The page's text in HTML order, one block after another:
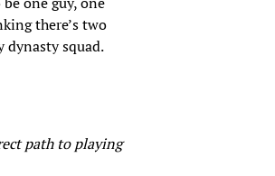
there’s two
dynasty squad.
path to playing